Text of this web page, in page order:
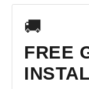
🚚
FREE